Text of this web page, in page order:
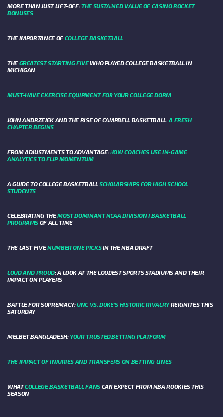
MORE THAN JUST LIFT-OFF:THE SUSTAINED VALUE OF CASINO ROCKET
BONUSES
THE IMPORTANCE OF COLLEGE BASKETBALL
THE GREATEST STARTING FIVEWHO PLAYED COLLEGE BASKETBALL IN
MICHIGAN
MUST-HAVE EXERCISE EQUIPMENT FOR YOUR COLLEGE DORM
JOHN ANDRZEJEK AND THE RISE OF CAMPBELL BASKETBALL:A FRESH
CHAPTER BEGINS
FROM ADJUSTMENTS TO ADVANTAGE:HOW COACHES USE IN-GAME
ANALYTICS TO FLIP MOMENTUM
A GUIDE TO COLLEGE BASKETBALLSCHOLARSHIPS FOR HIGH SCHOOL
STUDENTS
CELEBRATING THEMOST DOMINANT NCAA DIVISION I BASKETBALL
PROGRAMS OF ALL TIME
THE LAST FIVENUMBER ONE PICKSIN THE NBA DRAFT
LOUD AND PROUD: A LOOK AT THE LOUDEST SPORTS STADIUMS AND THEIR
IMPACT ON PLAYERS
BATTLE FOR SUPREMACY:UNC VS. DUKE’S HISTORIC RIVALRYREIGNITES THIS
SATURDAY
MELBET BANGLADESH:YOUR TRUSTED BETTING PLATFORM
THE IMPACT OF INJURIES AND TRANSFERS ON BETTING LINES
WHATCOLLEGE BASKETBALL FANSCAN EXPECT FROM NBA ROOKIES THIS
SEASON